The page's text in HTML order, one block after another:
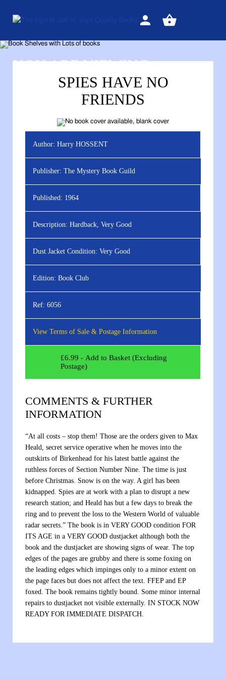
Sign
View
YOU ARE VIEWING
SPIES HAVE NO
FRIENDS
Author: Harry HOSSENT
Publisher: The Mystery Book Guild
Published: 1964
Description: Hardback, Very Good
Dust Jacket Condition: Very Good
Edition: Book Club
Ref: 6056
View Terms of Sale & Postage Information
£6.99 - Add to Basket (Excluding
Postage)
COMMENTS & FURTHER
INFORMATION
“At all costs – stop them! Those are the orders given to Max
Heald, secret service operative when he moves into the
outskirts of Birkenhead for his latest battle against the
ruthless forces of Section Number Nine. The time is just
before Christmas. Snow is on the way. A girl has been
kidnapped. Spies are at work with a plan to disrupt a new
research station; and Heald has but a few days to break the
ring and to prevent the loss to the Western World of valuable
radar secrets.” The book is in VERY GOOD condition FOR
ITS AGE in a VERY GOOD dustjacket although both the
book and the dustjacket are showing signs of wear. The top
edges of the pages are grubby and there is some foxing on
the leading edges which impinges only to a minor extent on
the page faces but does not affect the text. FFEP and EP
foxed. The book remains tightly bound. Some minor internal
repairs to dustjacket not visible externally. IN STOCK NOW
READY FOR IMMEDIATE DISPATCH.